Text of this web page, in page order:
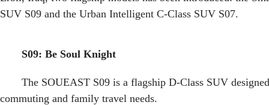
SUV S09 and the Urban Intelligent C-Class SUV S07.
S09: Be Soul Knight
The SOUEAST S09 is a flagship D-Class SUV
commuting and family travel needs.